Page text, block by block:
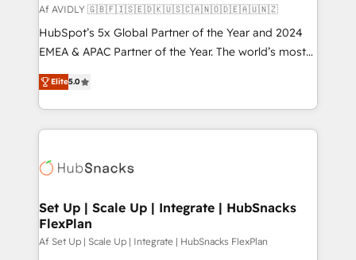
Af AVIDLY 🇬🇧🇫🇮🇸🇪🇩🇰🇺🇸🇨🇦🇳🇴🇩🇪🇦🇺🇳🇿
HubSpot’s 5x Global Partner of the Year and 2024
EMEA & APAC Partner of the Year. The world’s most
experienced and fully accredited HubSpot Solutions
Partner. 🚀 With 2,750+ HubSpot projects delivered
and 370+ specialists across EMEA, APAC and NAM,
we de-risk complex CRM programmes and
multi-region migrations to AI-powered automation,
scale. 🏆 HubSpot’s CEO called us “the partner of the
future.” Others agree it is proof of trust built through
measurable impact.
Elite5.0
Set Up | Scale Up | Integrate | HubSnacks
FlexPlan
Af Set Up | Scale Up | Integrate | HubSnacks FlexPlan